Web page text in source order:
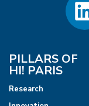
PILLARS OF
HI! PARIS
Research